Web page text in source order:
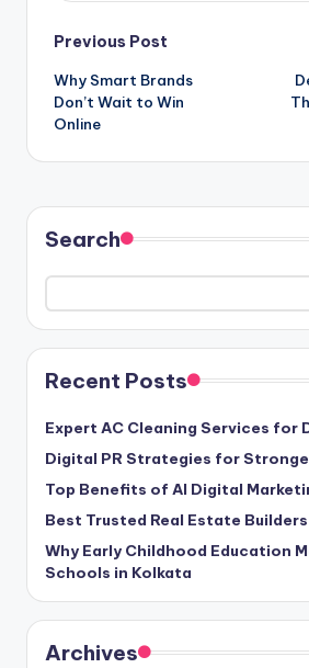
Post
navigation
Previous Post
Why Smart Brands
Don’t Wait to Win
Online
Search
Recent Posts
Expert AC Cleaning Services for
Digital PR Strategies for
Top Benefits of AI Digital
Best Trusted Real Estate
Why Early Childhood Education
Schools in Kolkata
Archives